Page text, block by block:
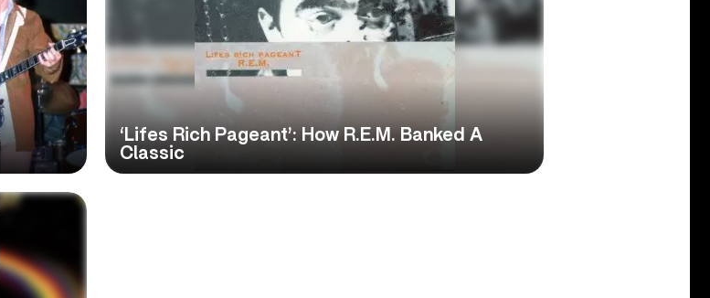
‘Lifes Rich Pageant’: How R.E.M. Banked A
Classic